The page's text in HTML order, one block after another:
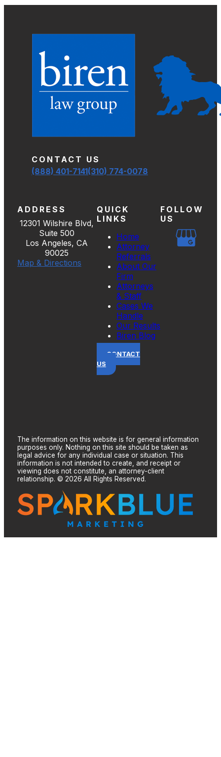
CONTACT US
(888) 401-7141(310) 774-0078
ADDRESS
12301 Wilshire Blvd,
Suite 500
Los Angeles, CA
90025
Map & Directions
QUICK
LINKS
Home
Attorney
Referrals
About Our
Firm
Attorneys
& Staff
Cases We
Handle
Our Results
Biren Blog
CONTACT
US
FOLLOW
US
The information on this website is for general information
purposes only. Nothing on this site should be taken as
legal advice for any individual case or situation. This
information is not intended to create, and receipt or
viewing does not constitute, an attorney-client
relationship. © 2026 All Rights Reserved.